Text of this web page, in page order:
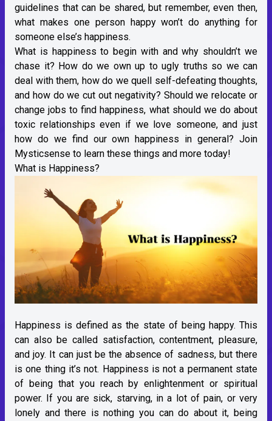
guidelines that can be shared, but remember, even then,
what makes one person happy won’t do anything for
someone else’s happiness.
What is happiness to begin with and why shouldn’t we
chase it? How do we own up to ugly truths so we can
deal with them, how do we quell self-defeating thoughts,
and how do we cut out negativity? Should we relocate or
change jobs to find happiness, what should we do about
toxic relationships even if we love someone, and just
how do we find our own happiness in general? Join
Mysticsense to learn these things and more today!
What is Happiness?
Happiness is defined as the state of being happy. This
can also be called satisfaction, contentment, pleasure,
and joy. It can just be the absence of sadness, but there
is one thing it’s not. Happiness is not a permanent state
of being that you reach by enlightenment or spiritual
power. If you are sick, starving, in a lot of pain, or very
lonely and there is nothing you can do about it, being